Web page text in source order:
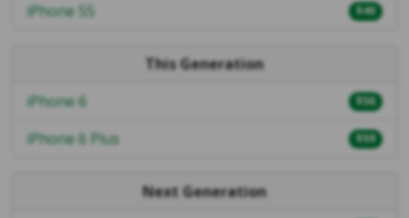
iPhone 5S
$40
This Generation
iPhone 6
$56
iPhone 6 Plus $59
Next Generation